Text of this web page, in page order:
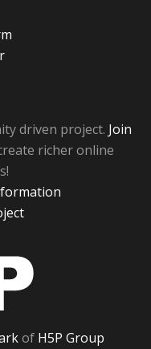
driven project. Join
richer online
of H5P Group